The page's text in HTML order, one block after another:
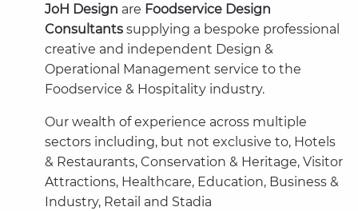
JoH Design are Foodservice Design
Consultants supplying a bespoke professional
creative and independent Design &
Operational Management service to the
Foodservice & Hospitality industry.
Our wealth of experience across multiple
sectors including, but not exclusive to, Hotels
& Restaurants, Conservation & Heritage, Visitor
Attractions, Healthcare, Education, Business &
Industry, Retail and Stadia